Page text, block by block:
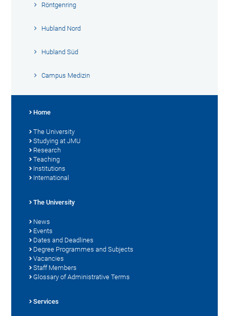
Röntgenring
Hubland Nord
Hubland Süd
Campus Medizin
Home
The University
Studying at JMU
Research
Teaching
Institutions
International
The University
News
Events
Dates and Deadlines
Degree Programmes and Subjects
Vacancies
Staff Members
Glossary of Administrative Terms
Services